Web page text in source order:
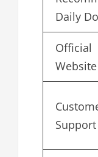
Daily
Official
Website
Support